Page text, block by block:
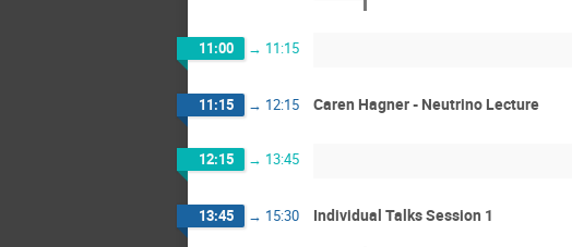
11:00 → 11:15
11:15 → 12:15 Caren Hagner - Neutrino Lecture
12:15 → 13:45
13:45 → 15:30 Individual Talks Session 1